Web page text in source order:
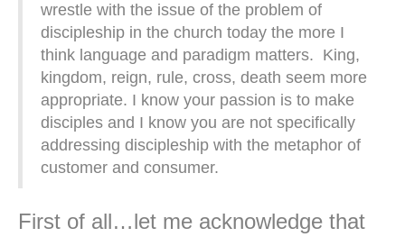
wrestle with the issue of the problem of
discipleship in the church today the more I
think language and paradigm matters. King,
kingdom, reign, rule, cross, death seem more
appropriate. I know your passion is to make
disciples and I know you are not specifically
addressing discipleship with the metaphor of
customer and consumer.
First of all…let me acknowledge that